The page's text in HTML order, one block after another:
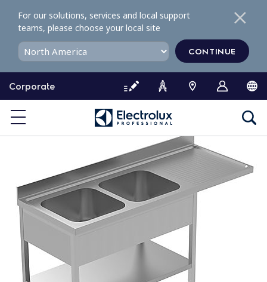
o
o
Corporate
For our solutions, services and local support
teams, please choose your local site
CONTINUE